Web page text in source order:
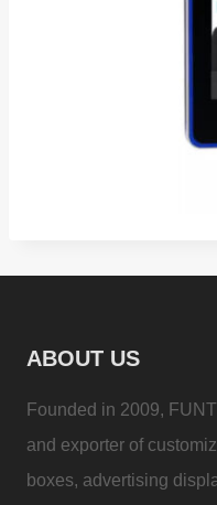
ABOUT US
Founded in 2009,
and exporter of
boxes, advertising